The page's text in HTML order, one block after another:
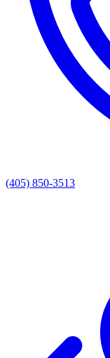
(405) 850-3513